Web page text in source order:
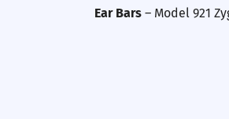
Ear Bars – Model 921